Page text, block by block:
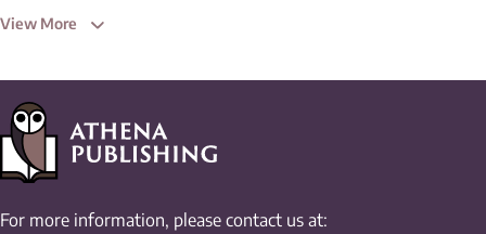
View More
For more information, please contact us at: